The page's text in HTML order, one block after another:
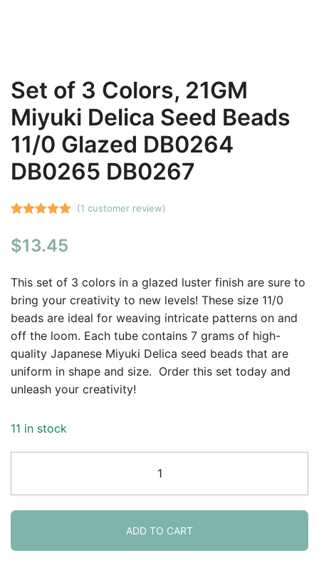
Set of 3 Colors, 21GM
Miyuki Delica Seed Beads
11/0 Glazed DB0264
DB0265 DB0267
out of 5
customer
rating
(1 customer review)
$13.45
This set of 3 colors in a glazed luster finish are sure to
bring your creativity to new levels! These size 11/0
beads are ideal for weaving intricate patterns on and
off the loom. Each tube contains 7 grams of high-
quality Japanese Miyuki Delica seed beads that are
uniform in shape and size. Order this set today and
unleash your creativity!
11 in stock
of
3
Colors,
21GM
Miyuki
ADD TO CART